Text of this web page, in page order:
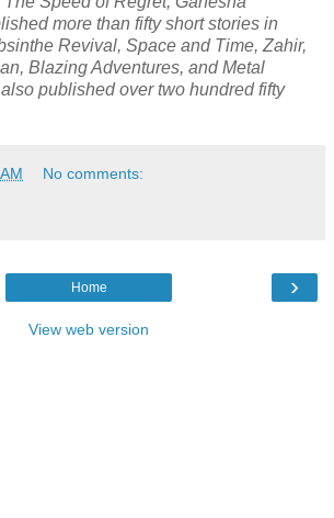
more than fifty short stories in
Revival, Space and Time, Zahir,
Blazing Adventures, and Metal
published over two hundred fifty
No comments:
›
Home
View web version